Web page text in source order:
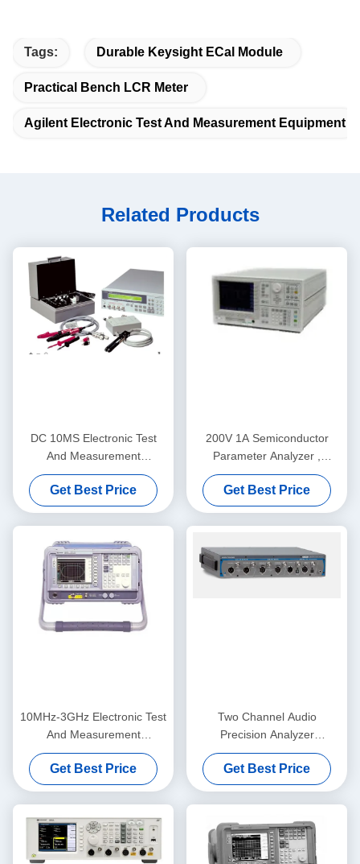
Tags: Durable Keysight ECal Module
Practical Bench LCR Meter
Agilent Electronic Test And Measurement Equipment
Related Products
DC 10MS Electronic Test
And Measurement
Equipment Meter Keysight
Agilent 4339B
Get Best Price
200V 1A Semiconductor
Parameter Analyzer ,
Practical Keysight Agilent
4155C
Get Best Price
10MHz-3GHz Electronic Test
And Measurement
Equipment Keysight Agilent
N8973A
Get Best Price
Two Channel Audio
Precision Analyzer
Multifunctional APx515B
Series
Get Best Price